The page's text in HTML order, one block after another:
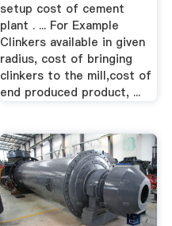
setup cost of cement
plant . ... For Example
Clinkers available in given
radius, cost of bringing
clinkers to the mill,cost of
end produced product, ...